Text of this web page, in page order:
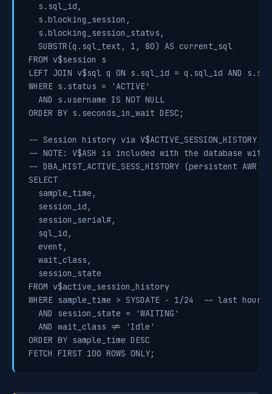
  s.sql_id,
  s.blocking_session,
  s.blocking_session_status,
  SUBSTR(q.sql_text, 1, 80) AS current_sql
FROM v$session s
LEFT JOIN v$sql q ON s.sql_id = q.sql_id AND
WHERE s.status = 'ACTIVE'
  AND s.username IS NOT NULL
ORDER BY s.seconds_in_wait DESC;
-- Session history via
-- NOTE: V$ASH is included with the database
-- DBA_HIST_ACTIVE_SESS_HISTORY (persistent
SELECT
  sample_time,
  session_id,
  session_serial#,
  sql_id,
  event,
  wait_class,
  session_state
FROM v$active_session_history
WHERE sample_time > SYSDATE - 1/24  -- last hour
  AND session_state = 'WAITING'
  AND wait_class != 'Idle'
ORDER BY sample_time DESC
FETCH FIRST 100 ROWS ONLY;